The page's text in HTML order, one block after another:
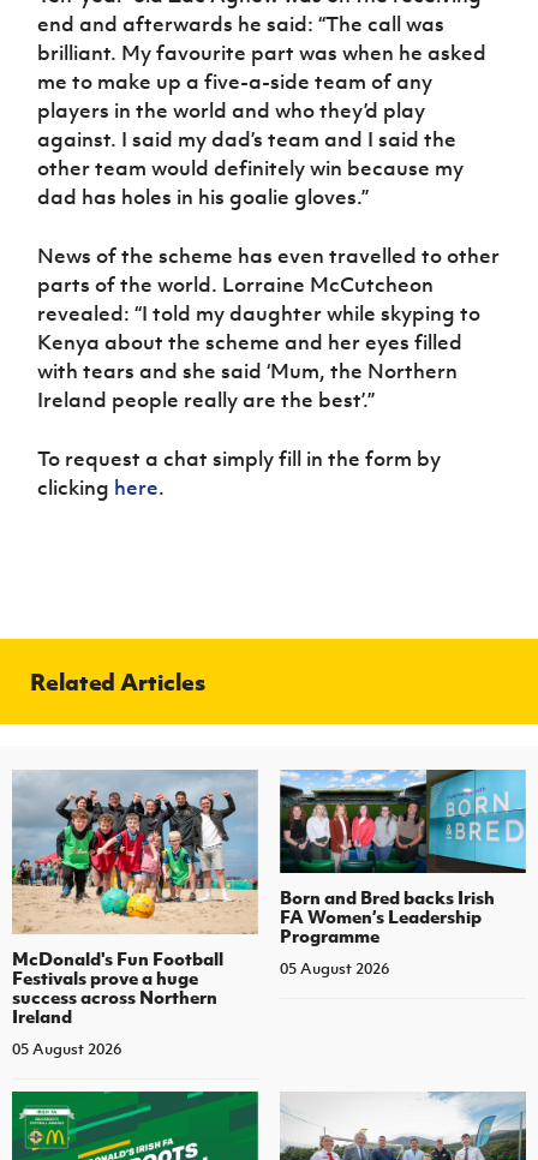
end and afterwards he said: “The call was
brilliant. My favourite part was when he asked
me to make up a five-a-side team of any
players in the world and who they’d play
against. I said my dad’s team and I said the
other team would definitely win because my
dad has holes in his goalie gloves.”
News of the scheme has even travelled to other
parts of the world. Lorraine McCutcheon
revealed: “I told my daughter while skyping to
Kenya about the scheme and her eyes filled
with tears and she said ‘Mum, the Northern
Ireland people really are the best’.”
To request a chat simply fill in the form by
clicking here.
Related Articles
McDonald's Fun Football
Festivals prove a huge
success across Northern
Ireland
05 August 2026
Born and Bred backs Irish
FA Women’s Leadership
Programme
05 August 2026